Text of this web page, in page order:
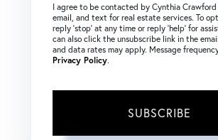
I agree to be contacted by Cynthia Crawford
email, and text for real estate services. To
reply ‘stop’ at any time or reply ‘help’ for
can also click the unsubscribe link in the
and data rates may apply. Message
Privacy Policy.
SUBSCRIBE